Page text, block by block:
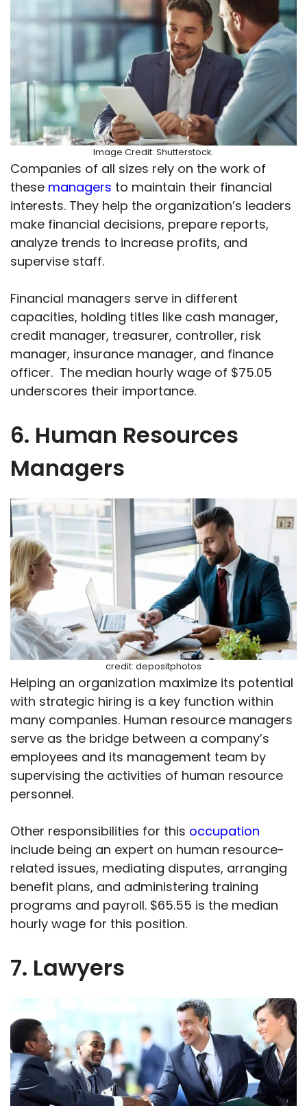
Image Credit: Shutterstock.
Companies of all sizes rely on the work of
these managers to maintain their financial
interests. They help the organization’s leaders
make financial decisions, prepare reports,
analyze trends to increase profits, and
supervise staff.
Financial managers serve in different
capacities, holding titles like cash manager,
credit manager, treasurer, controller, risk
manager, insurance manager, and finance
officer. The median hourly wage of $75.05
underscores their importance.
6. Human Resources
Managers
credit: depositphotos
Helping an organization maximize its potential
with strategic hiring is a key function within
many companies. Human resource managers
serve as the bridge between a company’s
employees and its management team by
supervising the activities of human resource
personnel.
Other responsibilities for this occupation
include being an expert on human resource-
related issues, mediating disputes, arranging
benefit plans, and administering training
programs and payroll. $65.55 is the median
hourly wage for this position.
7. Lawyers